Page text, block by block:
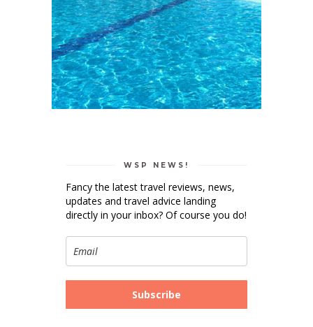
WSP NEWS!
Fancy the latest travel reviews, news,
updates and travel advice landing
directly in your inbox? Of course you do!
Subscribe